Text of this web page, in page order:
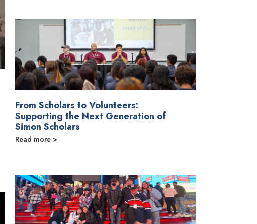
From Scholars to Volunteers:
Supporting the Next Generation of
Simon Scholars
Read more >